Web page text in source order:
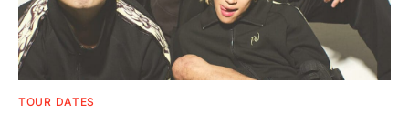
TOUR DATES